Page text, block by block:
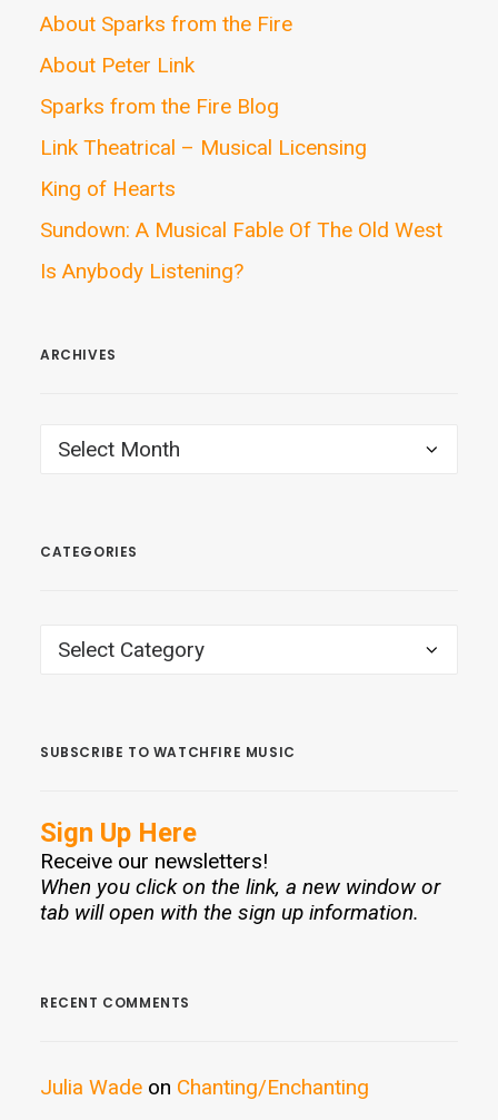
About Sparks from the Fire
About Peter Link
Sparks from the Fire Blog
Link Theatrical – Musical Licensing
King of Hearts
Sundown: A Musical Fable Of The Old West
Is Anybody Listening?
ARCHIVES
ARCHIVES
CATEGORIES
CATEGORIES
SUBSCRIBE TO WATCHFIRE MUSIC
Sign Up Here
Receive our newsletters!
When you click on the link, a new window or
tab will open with the sign up information.
RECENT COMMENTS
Julia Wade on Chanting/Enchanting